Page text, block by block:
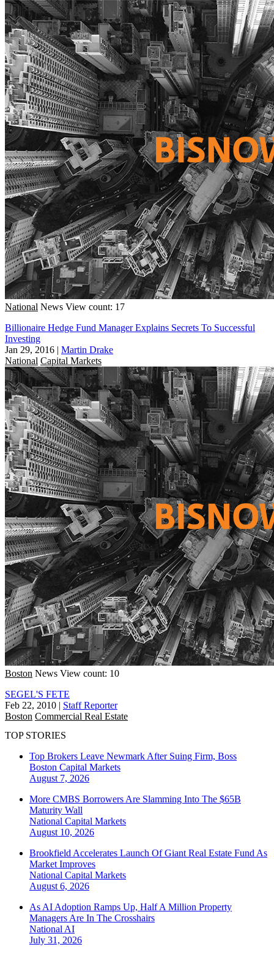
National News View count: 17
Billionaire Hedge Fund Manager Explains Secrets To Successful
Investing
Jan 29, 2016 | Martin Drake
National Capital Markets
Boston News View count: 10
SEGEL'S FETE
Feb 22, 2010 | Staff Reporter
Boston Commercial Real Estate
TOP STORIES
Top Brokers Leave Newmark After Suing Firm, Boss
Boston Capital Markets
August 7, 2026
More CMBS Borrowers Are Slamming Into The $65B
Maturity Wall
National Capital Markets
August 10, 2026
Brookfield Accelerates Launch Of Giant Real Estate Fund As
Market Improves
National Capital Markets
August 6, 2026
As AI Adoption Ramps Up, Half A Million Property
Managers Are In The Crosshairs
National AI
July 31, 2026